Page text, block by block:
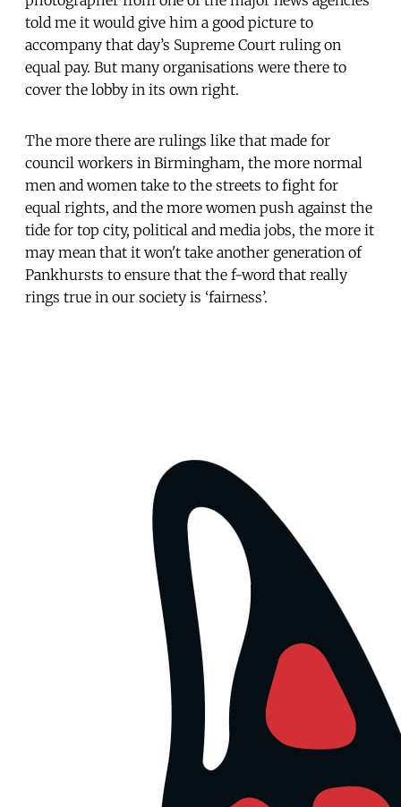
told me it would give him a good picture to
accompany that day’s Supreme Court ruling on
equal pay. But many organisations were there to
cover the lobby in its own right.
The more there are rulings like that made for
council workers in Birmingham, the more normal
men and women take to the streets to fight for
equal rights, and the more women push against the
tide for top city, political and media jobs, the more it
may mean that it won't take another generation of
Pankhursts to ensure that the f-word that really
rings true in our society is ‘fairness’.